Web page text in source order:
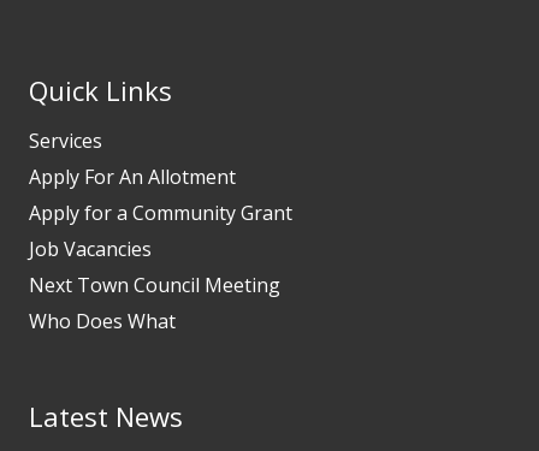
Quick Links
Services
Apply For An Allotment
Apply for a Community Grant
Job Vacancies
Next Town Council Meeting
Who Does What
Latest News